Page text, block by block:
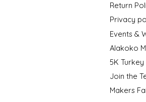
Return
Privacy
Events &
Alakoko
5K
Join the
Makers